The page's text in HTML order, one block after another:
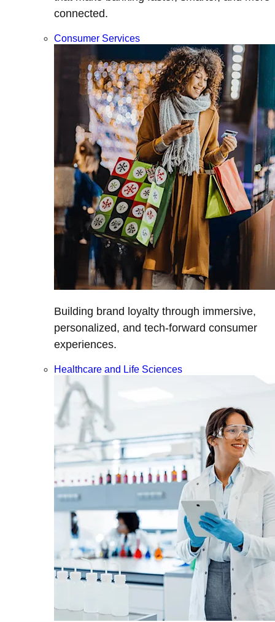
connected.
Consumer Services
Building brand loyalty through immersive,
personalized, and tech-forward consumer
experiences.
Healthcare and Life Sciences